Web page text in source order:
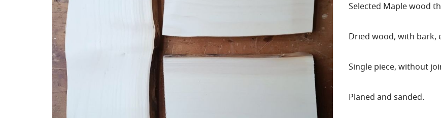
Selected Maple wood
Dried wood, with bark,
Single piece, without
Planed and sanded.